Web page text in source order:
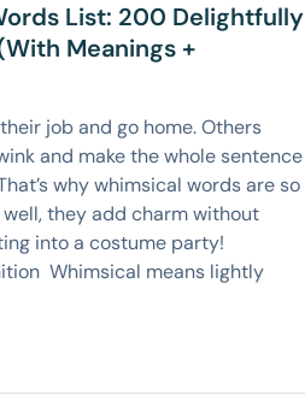
List: 200 Delightfully
Meanings +
job and go home. Others
and make the whole sentence
why whimsical words are so
they add charm without
into a costume party!
Whimsical means lightly